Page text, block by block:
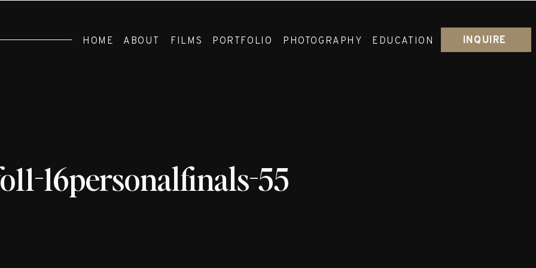
INQUIRE
PHOTOGRAPHY
PORTFOLIO EDUCATION
FILMS
ABOUT
HOME
16personalfinals-55